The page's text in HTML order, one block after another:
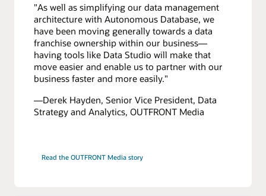
"As well as simplifying our data management
architecture with Autonomous Database, we
have been moving generally towards a data
franchise ownership within our business—
having tools like Data Studio will make that
move easier and enable us to partner with our
business faster and more easily."
—Derek Hayden, Senior Vice President, Data
Strategy and Analytics, OUTFRONT Media
Read the OUTFRONT Media story